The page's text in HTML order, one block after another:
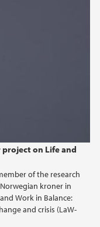
on Life and
of the research
kroner in
Work in Balance:
and crisis (LaW-